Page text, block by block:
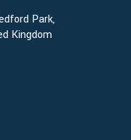
Park,
Kingdom